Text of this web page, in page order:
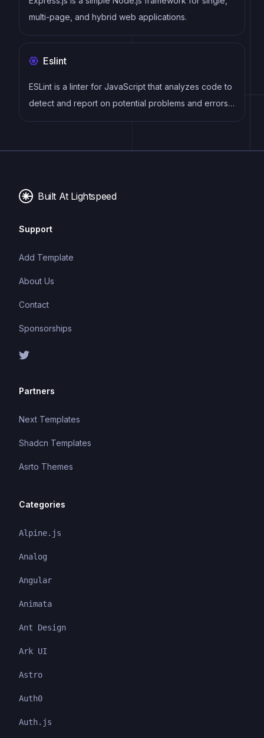
multi-page, and hybrid web applications.
Eslint
ESLint is a linter for JavaScript that analyzes code to
detect and report on potential problems and errors,
as well as enforce consistent code style and best
maintainable code.
Built At Lightspeed
Support
Add Template
About Us
Contact
Sponsorships
Partners
Next Templates
Shadcn Templates
Asrto Themes
Categories
Alpine.js
Analog
Angular
Animata
Ant Design
Ark UI
Astro
Auth0
Auth.js